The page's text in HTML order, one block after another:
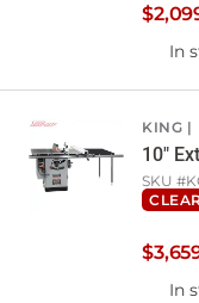
$
In
KING
10"
SKU #
$
In